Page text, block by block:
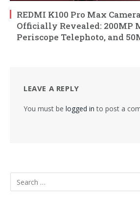
REDMI K100 Pro Max
Officially Revealed: 200MP
Periscope Telephoto, and
LEAVE A REPLY
You must be logged in to post a